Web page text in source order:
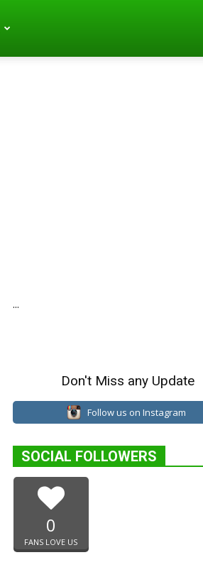
...
Don't Miss any Update
Follow us on Instagram
SOCIAL FOLLOWERS
0
FANS LOVE US